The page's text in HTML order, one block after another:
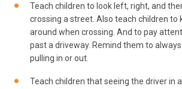
Teach children to look left, right, and
crossing a street. Also teach children to
around when crossing. And to pay
past a driveway. Remind them to
pulling in or out.
Teach children that seeing the driver in